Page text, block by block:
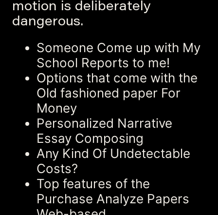
motion is deliberately
dangerous.
Someone Come up with My
School Reports to me!
Options that come with the
Old fashioned paper For
Money
Personalized Narrative
Essay Composing
Any Kind Of Undetectable
Costs?
Top features of the
Purchase Analyze Papers